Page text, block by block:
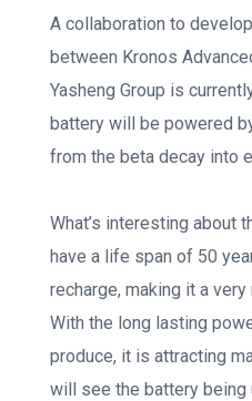
A collaboration to
between Kronos
Yasheng Group is
battery will be powered
from the beta decay into
What’s interesting about
have a life span of 50
recharge, making it a
With the long lasting
produce, it is attracting
will see the battery